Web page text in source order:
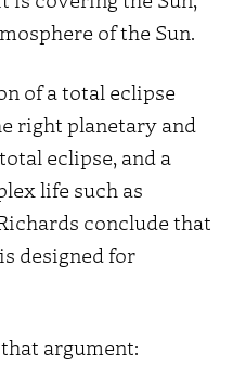
of the Sun.
of a total eclipse
right planetary and
eclipse, and a
life such as
conclude that
designed for
argument: